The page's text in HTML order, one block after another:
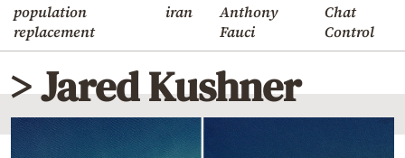
population
replacement
iran
Anthony
Fauci
Chat
Control
Economy
World
Diaspora
Lifestyle
Travel
> Jared Kushner